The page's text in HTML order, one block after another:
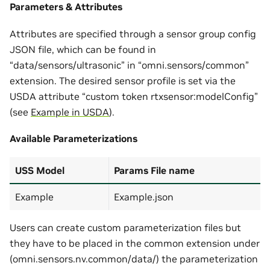
Parameters & Attributes
Attributes are specified through a sensor group config
JSON file, which can be found in
“data/sensors/ultrasonic” in “omni.sensors/common”
extension. The desired sensor profile is set via the
USDA attribute “custom token rtxsensor:modelConfig”
(see Example in USDA).
Available Parameterizations
USS Model Params File name
Example Example.json
Users can create custom parameterization files but
they have to be placed in the common extension under
(omni.sensors.nv.common/data/) the parameterization